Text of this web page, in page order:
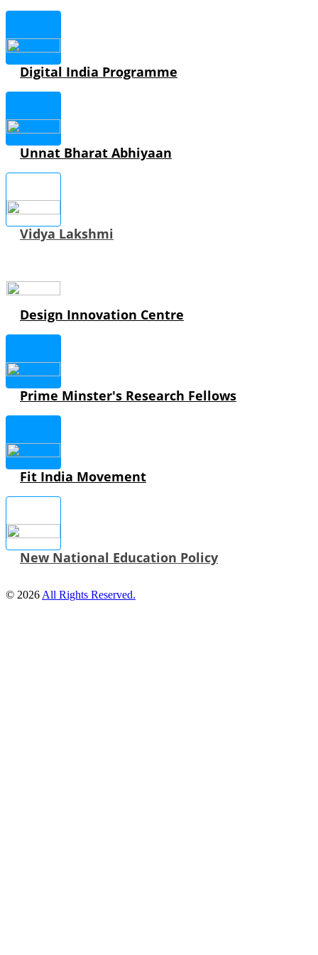
Digital India Programme
Unnat Bharat Abhiyaan
Vidya Lakshmi
Design Innovation Centre
Prime Minster's Research Fellows
Fit India Movement
New National Education Policy
© 2026 All Rights Reserved.